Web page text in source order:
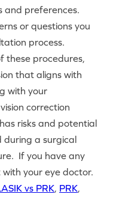
and preferences.
or questions you
process.
these procedures,
that aligns with
with your
correction
risks and potential
a surgical
If you have any
your eye doctor.
vs PRK, PRK,